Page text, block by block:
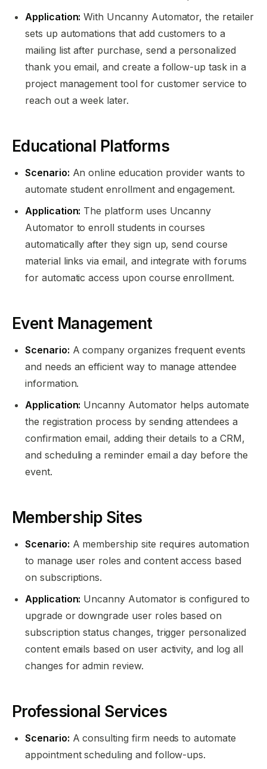
Application: With Uncanny Automator, the retailer
sets up automations that add customers to a
mailing list after purchase, send a personalized
thank you email, and create a follow-up task in a
project management tool for customer service to
reach out a week later.
Educational Platforms
Scenario: An online education provider wants to
automate student enrollment and engagement.
Application: The platform uses Uncanny
Automator to enroll students in courses
automatically after they sign up, send course
material links via email, and integrate with forums
for automatic access upon course enrollment.
Event Management
Scenario: A company organizes frequent events
and needs an efficient way to manage attendee
information.
Application: Uncanny Automator helps automate
the registration process by sending attendees a
confirmation email, adding their details to a CRM,
and scheduling a reminder email a day before the
event.
Membership Sites
Scenario: A membership site requires automation
to manage user roles and content access based
on subscriptions.
Application: Uncanny Automator is configured to
upgrade or downgrade user roles based on
subscription status changes, trigger personalized
content emails based on user activity, and log all
changes for admin review.
Professional Services
Scenario: A consulting firm needs to automate
appointment scheduling and follow-ups.